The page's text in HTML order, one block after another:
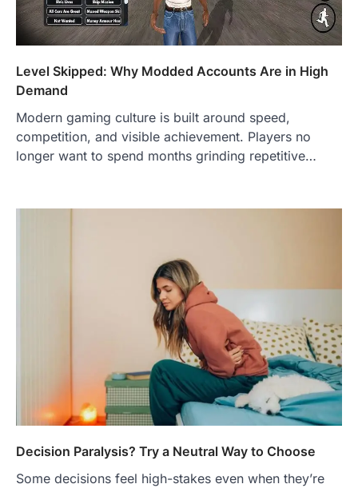
Level Skipped: Why Modded Accounts Are in High
Demand
Modern gaming culture is built around speed,
competition, and visible achievement. Players no
longer want to spend months grinding repetitive…
Decision Paralysis? Try a Neutral Way to Choose
Some decisions feel high-stakes even when they’re